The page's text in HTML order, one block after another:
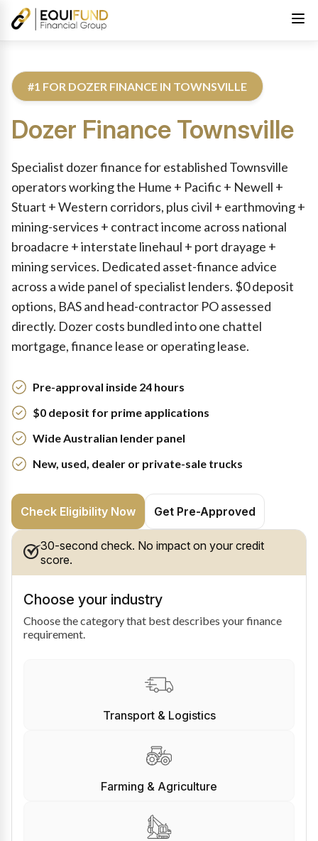
#1 FOR DOZER FINANCE IN TOWNSVILLE
Dozer Finance Townsville
Specialist dozer finance for established Townsville
operators working the Hume + Pacific + Newell +
Stuart + Western corridors, plus civil + earthmoving +
mining-services + contract income across national
broadacre + interstate linehaul + port drayage +
mining services. Dedicated asset-finance advice
across a wide panel of specialist lenders. $0 deposit
options, BAS and head-contractor PO assessed
directly. Dozer costs bundled into one chattel
mortgage, finance lease or operating lease.
Pre-approval inside 24 hours
$0 deposit for prime applications
Wide Australian lender panel
New, used, dealer or private-sale trucks
Check Eligibility Now Get Pre-Approved
30-second check. No impact on your credit
score.
Choose your industry
Choose the category that best describes your finance
requirement.
Transport & Logistics
Farming & Agriculture